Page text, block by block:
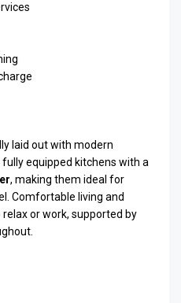
laid out with modern
equipped kitchens with a
, making them ideal for
Comfortable living and
or work, supported by